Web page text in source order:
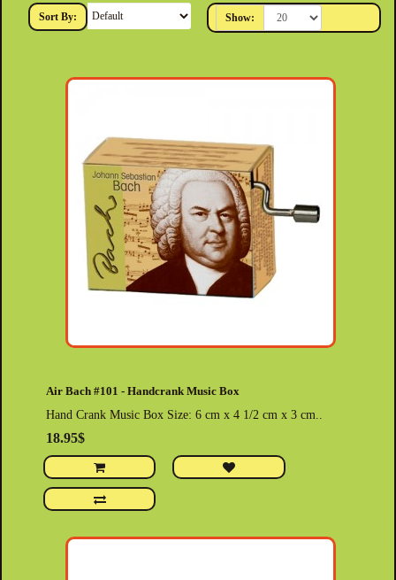
Sort By: Show:
Air Bach #101 - Handcrank Music Box
Hand Crank Music Box Size: 6 cm x 4 1/2 cm x 3 cm..
18.95$